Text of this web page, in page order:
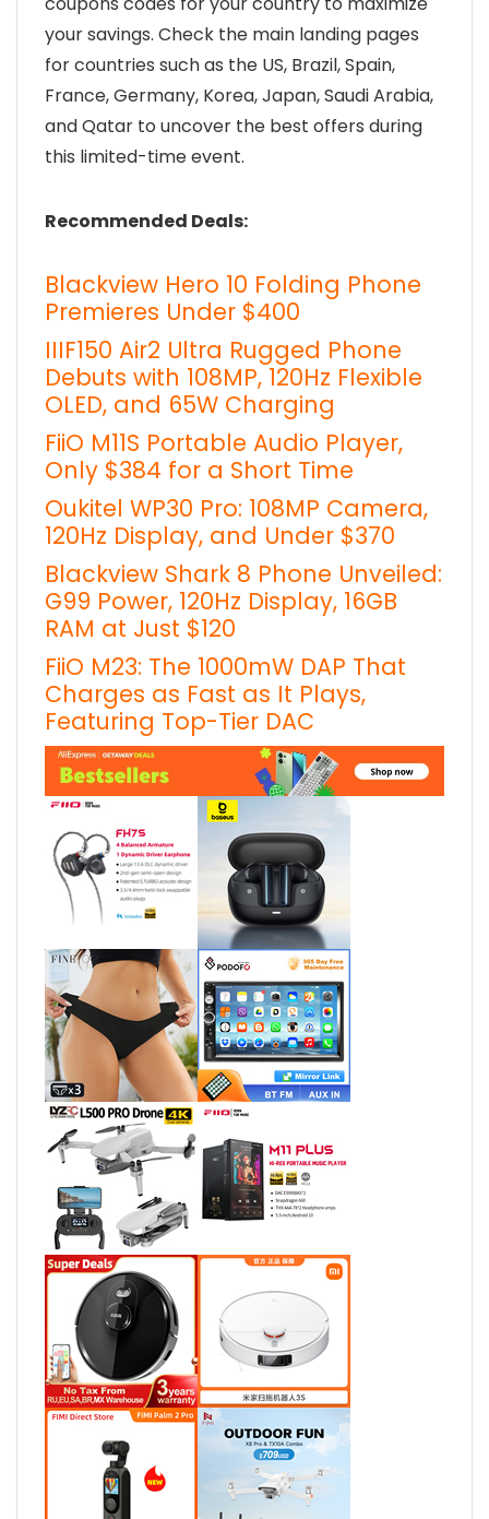
your savings. Check the main landing pages
for countries such as the US, Brazil, Spain,
France, Germany, Korea, Japan, Saudi Arabia,
and Qatar to uncover the best offers during
this limited-time event.
Recommended Deals:
Blackview Hero 10 Folding Phone
Premieres Under $400
IIIF150 Air2 Ultra Rugged Phone
Debuts with 108MP, 120Hz Flexible
OLED, and 65W Charging
FiiO M11S Portable Audio Player,
Only $384 for a Short Time
Oukitel WP30 Pro: 108MP Camera,
120Hz Display, and Under $370
Blackview Shark 8 Phone Unveiled:
G99 Power, 120Hz Display, 16GB
RAM at Just $120
FiiO M23: The 1000mW DAP That
Charges as Fast as It Plays,
Featuring Top-Tier DAC